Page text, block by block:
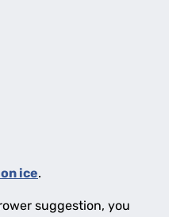
ice.
suggestion, you